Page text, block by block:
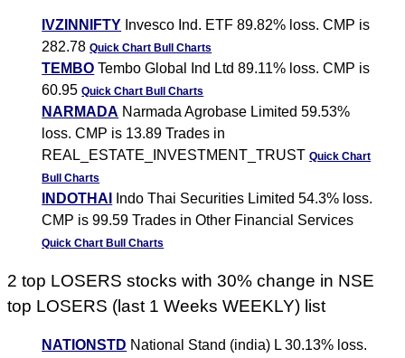
IVZINNIFTY Invesco Ind. ETF 89.82% loss. CMP is
282.78Quick Chart Bull Charts
TEMBO Tembo Global Ind Ltd 89.11% loss. CMP is
60.95Quick Chart Bull Charts
NARMADA Narmada Agrobase Limited 59.53%
loss. CMP is 13.89 Trades in
REAL_ESTATE_INVESTMENT_TRUSTQuick Chart
Bull Charts
INDOTHAI
Indo Thai Securities Limited 54.3% loss.
CMP is 99.59 Trades in Other Financial Services
Quick Chart Bull Charts
2 top LOSERS stocks with 30% change in NSE
top LOSERS (last 1 Weeks WEEKLY) list
NATIONSTD National Stand (india) L 30.13% loss.